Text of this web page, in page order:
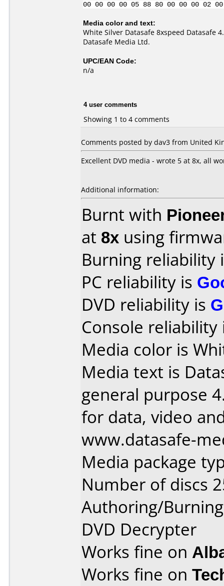
00 00 00 00 05 88 80 00 00 00
Media color and text:
White Silver Datasafe 8xspeed Datasafe
Datasafe Media Ltd.
UPC/EAN Code:
n/a
4 user comments
Showing 1 to 4 comments
Comments posted by dav3 from United
Excellent DVD media - wrote 5 at 8x, all
Additional information:
Burnt with
at 8x using
Burning reliability
PC reliability is
DVD reliability is
Console
Media color is
Media text is
general purpose
for data, video
www.datasafe-
Media package
Number of discs
Authoring/
DVD Decrypter
Works fine on
Works fine on